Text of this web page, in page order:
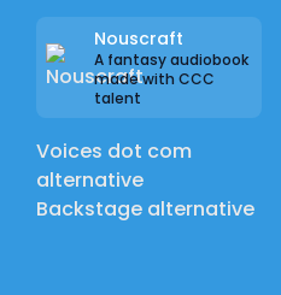
Nouscraft
A fantasy audiobook
made with CCC
talent
Voices dot com
alternative
Backstage alternative